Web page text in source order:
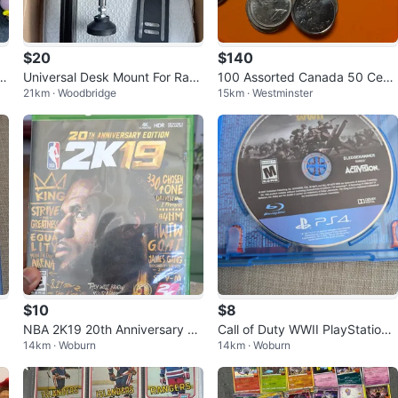
$20
Universal Desk Mount For Raci
ng Sim Shifter
21km · Woodbridge
$140
100 Assorted Canada 50 Cent
Coins Collection
15km · Westminster
$10
NBA 2K19 20th Anniversary Ed
ition - Xbox One
14km · Woburn
$8
Call of Duty WWII PlayStation
4 Game
14km · Woburn